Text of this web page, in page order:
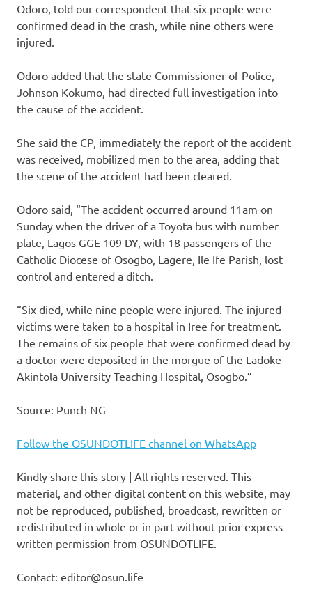
Odoro, told our correspondent that six people were
confirmed dead in the crash, while nine others were
injured.
Odoro added that the state Commissioner of Police,
Johnson Kokumo, had directed full investigation into
the cause of the accident.
She said the CP, immediately the report of the accident
was received, mobilized men to the area, adding that
the scene of the accident had been cleared.
Odoro said, “The accident occurred around 11am on
Sunday when the driver of a Toyota bus with number
plate, Lagos GGE 109 DY, with 18 passengers of the
Catholic Diocese of Osogbo, Lagere, Ile Ife Parish, lost
control and entered a ditch.
“Six died, while nine people were injured. The injured
victims were taken to a hospital in Iree for treatment.
The remains of six people that were confirmed dead by
a doctor were deposited in the morgue of the Ladoke
Akintola University Teaching Hospital, Osogbo.”
Source: Punch NG
Follow the OSUNDOTLIFE channel on WhatsApp
Kindly share this story | All rights reserved. This
material, and other digital content on this website, may
not be reproduced, published, broadcast, rewritten or
redistributed in whole or in part without prior express
written permission from OSUNDOTLIFE.
Contact: editor@osun.life